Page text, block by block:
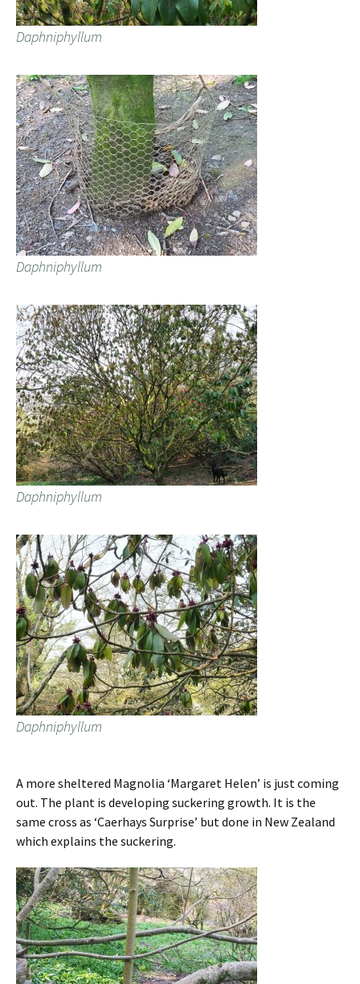
Daphniphyllum
Daphniphyllum
Daphniphyllum
Daphniphyllum
A more sheltered Magnolia ‘Margaret Helen’ is just coming
out. The plant is developing suckering growth. It is the
same cross as ‘Caerhays Surprise’ but done in New Zealand
which explains the suckering.